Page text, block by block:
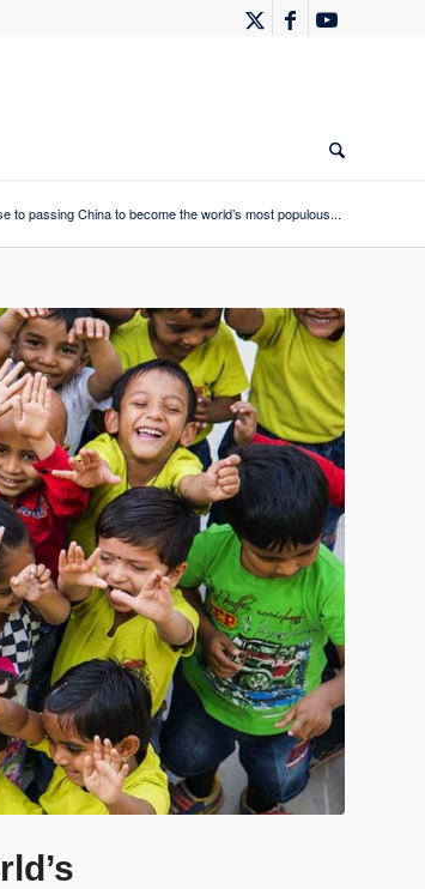
to passing China to become the world’s most populous...